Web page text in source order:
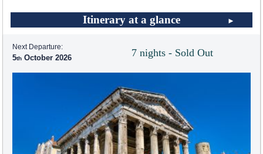
Itinerary at a glance
7 nights - Sold Out
Next Departure:
5 October 2026